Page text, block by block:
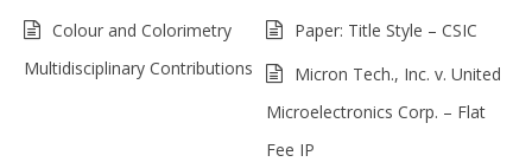
Colour and Colorimetry
Multidisciplinary Contributions
Paper: Title Style – CSIC
Micron Tech., Inc. v. United
Microelectronics Corp. – Flat
Fee IP